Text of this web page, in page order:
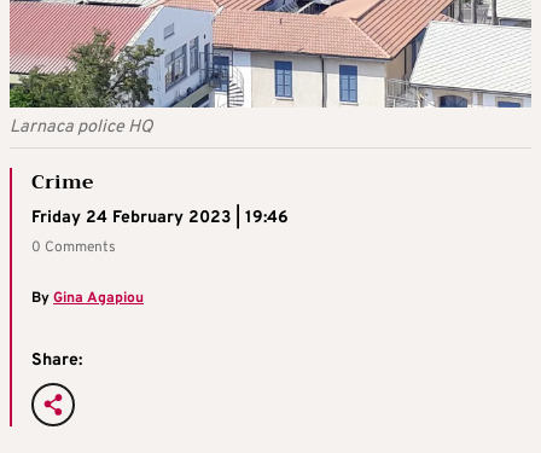
Larnaca police HQ
Crime
Friday 24 February 2023 | 19:46
0 Comments
ByGina Agapiou
Share: